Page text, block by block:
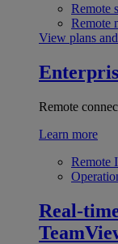
Remote
Remote
View plans
Remote
Learn more
Remote
Real-